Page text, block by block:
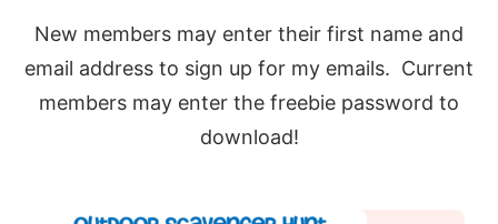
New members may enter their first name and
email address to sign up for my emails. Current
members may enter the freebie password to
download!